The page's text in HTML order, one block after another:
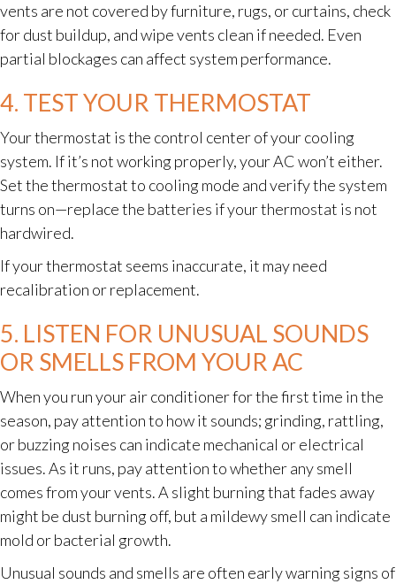
vents are not covered by furniture, rugs, or curtains, check
for dust buildup, and wipe vents clean if needed. Even
partial blockages can affect system performance.
4. TEST YOUR THERMOSTAT
Your thermostat is the control center of your cooling
system. If it’s not working properly, your AC won’t either.
Set the thermostat to cooling mode and verify the system
turns on—replace the batteries if your thermostat is not
hardwired.
If your thermostat seems inaccurate, it may need
recalibration or replacement.
5. LISTEN FOR UNUSUAL SOUNDS
OR SMELLS FROM YOUR AC
When you run your air conditioner for the first time in the
season, pay attention to how it sounds; grinding, rattling,
or buzzing noises can indicate mechanical or electrical
issues. As it runs, pay attention to whether any smell
comes from your vents. A slight burning that fades away
might be dust burning off, but a mildewy smell can indicate
mold or bacterial growth.
Unusual sounds and smells are often early warning signs of